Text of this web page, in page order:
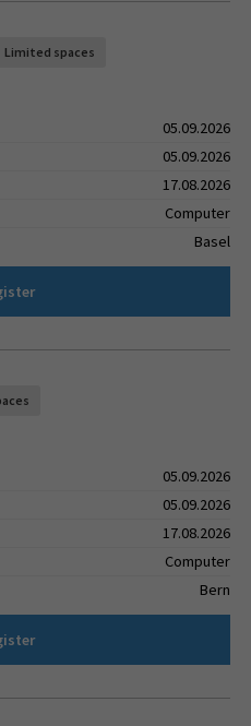
Limited spaces
05.09.2026
05.09.2026
17.08.2026
Computer
Basel
05.09.2026
05.09.2026
17.08.2026
Computer
Bern